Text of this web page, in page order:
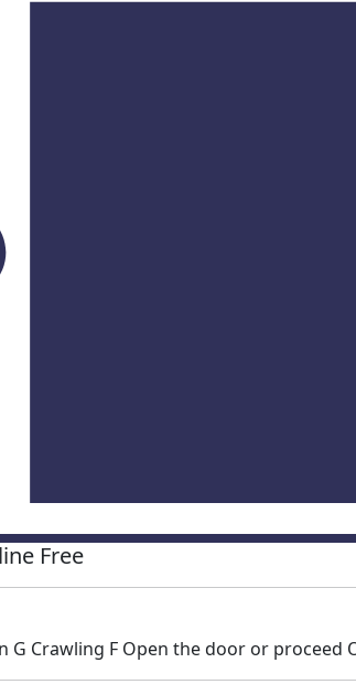
Free
G Crawling F Open the door or